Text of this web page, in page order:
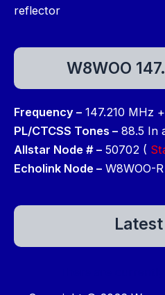
reflector
W8WOO
Frequency – 147.210 MHz
PL/CTCSS Tones – 88.5 In
Allstar Node # – 50702 (
Echolink Node – W8WOO-